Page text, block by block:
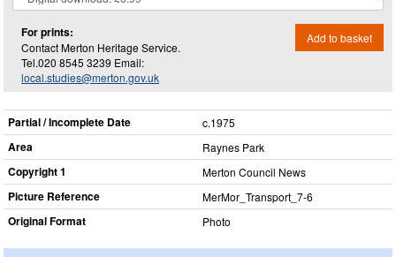
For prints:
Contact Merton Heritage Service.
Tel.020 8545 3239 Email:
local.studies@merton.gov.uk
Add to basket
Partial / Incomplete Date c.1975
Area Raynes Park
Copyright 1 Merton Council News
Picture Reference MerMor_​Transport_​7-6
Original Format Photo